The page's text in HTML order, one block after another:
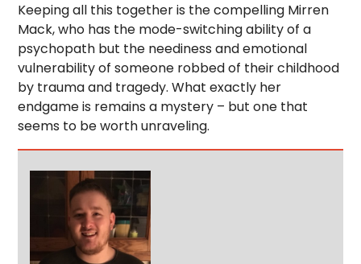
Keeping all this together is the compelling Mirren
Mack, who has the mode-switching ability of a
psychopath but the neediness and emotional
vulnerability of someone robbed of their childhood
by trauma and tragedy. What exactly her
endgame is remains a mystery – but one that
seems to be worth unraveling.